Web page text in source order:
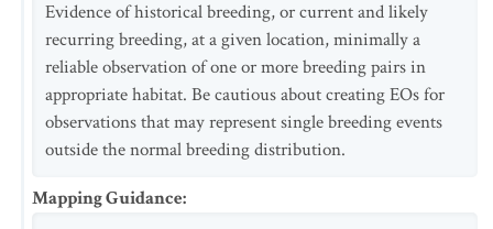
Evidence of historical breeding, or current and likely
recurring breeding, at a given location, minimally a
reliable observation of one or more breeding pairs in
appropriate habitat. Be cautious about creating EOs for
observations that may represent single breeding events
outside the normal breeding distribution.
Mapping Guidance: